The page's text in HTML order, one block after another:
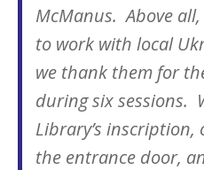
McManus. Above
to work with local
we thank them for
during six sessions.
Library’s inscription,
the entrance door,